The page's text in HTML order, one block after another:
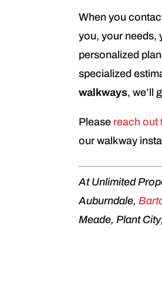
When you
you, your needs,
personalized
specialized
walkways, we’ll
Please reach out
our walkway
At Unlimited
Auburndale,
Meade, Plant